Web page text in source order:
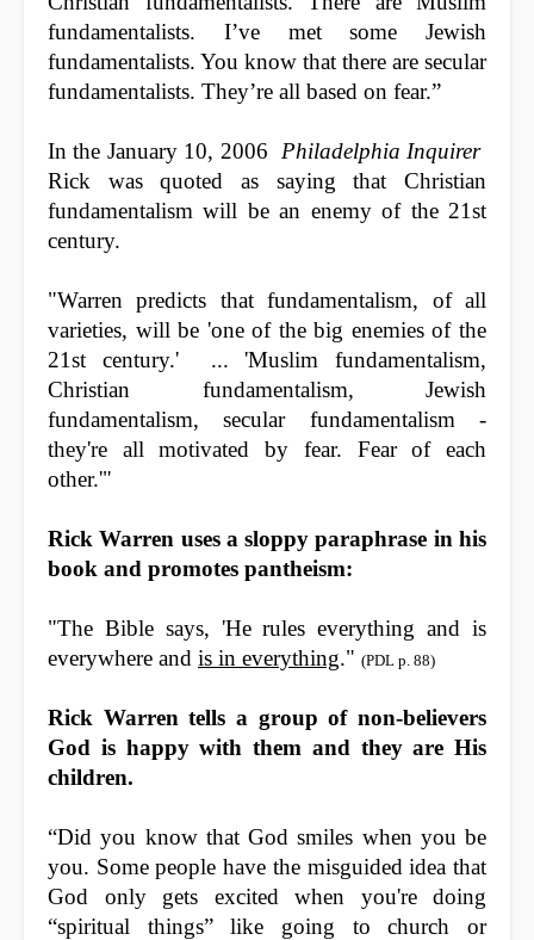
fundamentalists. I’ve met some Jewish
fundamentalists. You know that there are secular
fundamentalists. They’re all based on fear.”
In the January 10, 2006
Philadelphia Inquirer
Rick was quoted as saying that Christian
fundamentalism will be an enemy of the 21st
century.
"Warren predicts that fundamentalism, of all
varieties, will be 'one of the big enemies of the
21st century.' ... 'Muslim fundamentalism,
Christian fundamentalism, Jewish
fundamentalism, secular fundamentalism -
they're all motivated by fear. Fear of each
other.'"
Rick Warren uses a sloppy paraphrase in his
book and promotes pantheism:
"The Bible says, 'He rules everything and is
everywhere and is in everything." (PDL p. 88)
Rick Warren tells a group of non-believers
God is happy with them and they are His
children.
“Did you know that God smiles when you be
you. Some people have the misguided idea that
God only gets excited when you're doing
“spiritual things” like going to church or